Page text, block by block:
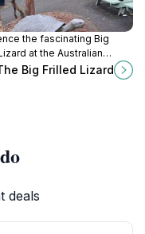
the fascinating Big
at the Australian
Park in Somersby,
Big Frilled Lizard
deals